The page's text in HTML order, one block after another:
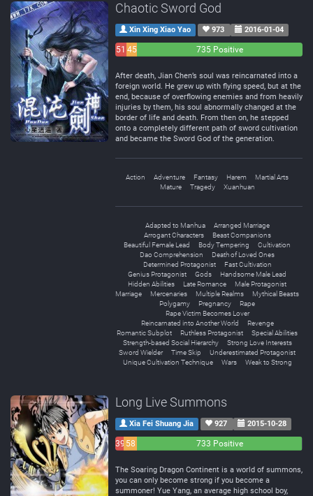
Chaotic Sword God
Xin Xing Xiao Yao 973 2016-01-04
51 45
735 Positive
After death, Jian Chen’s soul was reincarnated into a
foreign world. He grew up with flying speed, but at the
end, because of overflowing enemies and from heavily
injuries by them, his soul abnormally changed at the
border of life and death. From then on, he stepped
onto a completely different path of sword cultivation
and became the Sword God of the generation.
Action Adventure Fantasy Harem
Martial Arts
Mature
Tragedy Xuanhuan
Adapted to Manhua
Arranged Marriage
Arrogant Characters
Beast Companions
Beautiful Female Lead
Body Tempering
Cultivation
Dao Comprehension
Death of Loved Ones
Determined Protagonist
Fast Cultivation
Genius Protagonist
Gods
Handsome Male Lead
Hidden Abilities
Late Romance
Male Protagonist
Marriage
Mercenaries Multiple Realms
Mythical Beasts
Polygamy
Pregnancy
Rape
Rape Victim Becomes Lover
Reincarnated into Another World
Revenge
Romantic Subplot
Ruthless Protagonist
Special Abilities
Strength-based Social Hierarchy
Strong Love Interests
Sword Wielder
Time Skip
Underestimated Protagonist
Unique Cultivation Technique
Wars Weak to Strong
Long Live Summons
Xia Fei Shuang Jia 927 2015-10-28
39 58
733 Positive
The Soaring Dragon Continent is a world of summons,
you can only become strong if you become a
summoner! Yue Yang, an average high school boy,